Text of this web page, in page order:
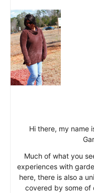
Hi there, my name
Much of what you
experiences with
here, there is also a
covered by some of